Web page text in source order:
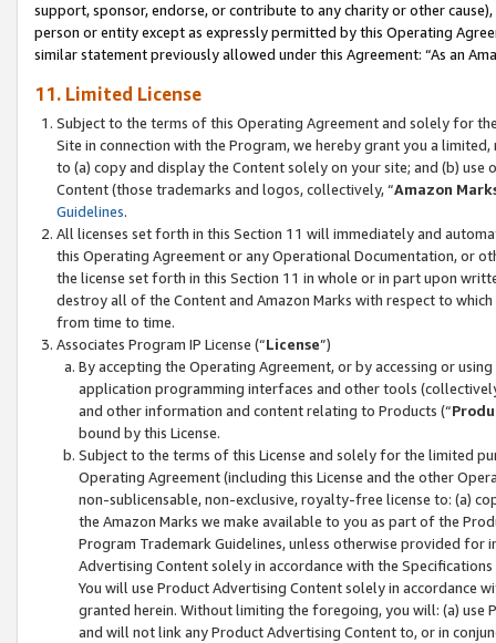
support, sponsor, endorse, or contribute to any charity or other
person or entity except as expressly permitted by this Operating
similar statement previously allowed under this Agreement: “As an
11. Limited License
Subject to the terms of this Operating Agreement and solely for
Site in connection with the Program, we hereby grant you a
to (a) copy and display the Content solely on your site; and (b)
Content (those trademarks and logos, collectively, “Amazon
Guidelines.
All licenses set forth in this Section 11 will immediately and
this Operating Agreement or any Operational Documentation, or
the license set forth in this Section 11 in whole or in part upon
destroy all of the Content and Amazon Marks with respect to
from time to time.
Associates Program IP License (“License”)
By accepting the Operating Agreement, or by accessing or
application programming interfaces and other tools
and other information and content relating to Products (“
bound by this License.
Subject to the terms of this License and solely for the limited
Operating Agreement (including this License and the other
non-sublicensable, non-exclusive, royalty-free license to: (a)
the Amazon Marks we make available to you as part of the
Program Trademark Guidelines, unless otherwise provided for
Advertising Content solely in accordance with the Specifications
You will use Product Advertising Content solely in accordance
granted herein. Without limiting the foregoing, you will: (a) use
and will not link any Product Advertising Content to, or in